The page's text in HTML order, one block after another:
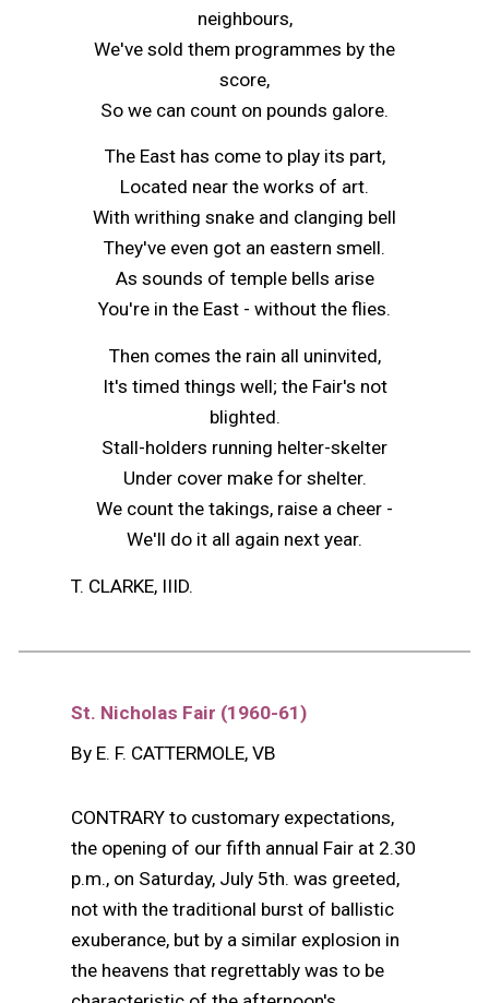
neighbours,
We've sold them programmes by the
score,
So we can count on pounds galore.
The East has come to play its part,
Located near the works of art.
With writhing snake and clanging bell
They've even got an eastern smell.
As sounds of temple bells arise
You're in the East - without the flies.
Then comes the rain all uninvited,
It's timed things well; the Fair's not
blighted.
Stall-holders running helter-skelter
Under cover make for shelter.
We count the takings, raise a cheer -
We'll do it all again next year.
T. CLARKE, IIID.
St. Nicholas Fair (1960-61)
By E. F. CATTERMOLE, VB
CONTRARY to customary expectations,
the opening of our fifth annual Fair at 2.30
p.m., on Saturday, July 5th. was greeted,
not with the traditional burst of ballistic
exuberance, but by a similar explosion in
the heavens that regrettably was to be